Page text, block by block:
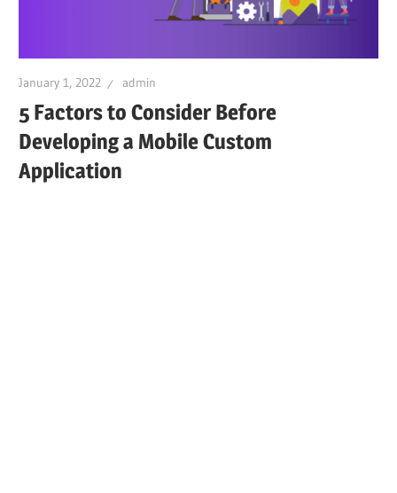
January 1, 2022 admin
5 Factors to Consider Before
Developing a Mobile Custom
Application